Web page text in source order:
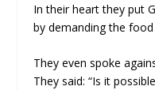
In their heart they put
by demanding the
They even spoke
They said: “Is it